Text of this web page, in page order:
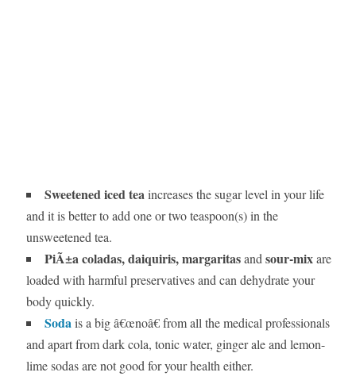
Sweetened iced teaincreases the sugar level in your life
and it is better to add one or two teaspoon(s) in the
unsweetened tea.
PiÃ±a coladas, daiquiris, margaritasandsour-mixare
loaded with harmful preservatives and can dehydrate your
body quickly.
Sodais a big â€œnoâ€ from all the medical professionals
and apart from dark cola, tonic water, ginger ale and lemon-
lime sodas are not good for your health either.